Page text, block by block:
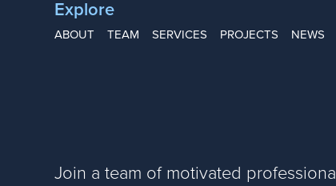
Explore
ABOUT TEAM SERVICES PROJECTS NEWS
Join a team of motivated